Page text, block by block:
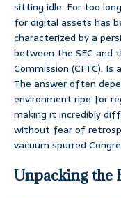
sitting idle. For too
for digital assets has
characterized by a
between the SEC and
Commission (CFTC).
The answer often
environment ripe for
making it incredibly
without fear of
vacuum spurred
Unpacking the